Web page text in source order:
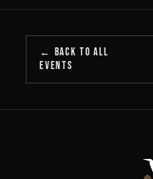
← BACK TO ALL
EVENTS